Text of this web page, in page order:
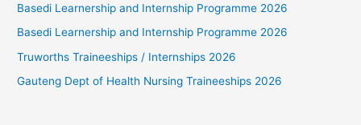
Basedi Learnership and Internship Programme 2026
Basedi Learnership and Internship Programme 2026
Truworths Traineeships / Internships 2026
Gauteng Dept of Health Nursing Traineeships 2026